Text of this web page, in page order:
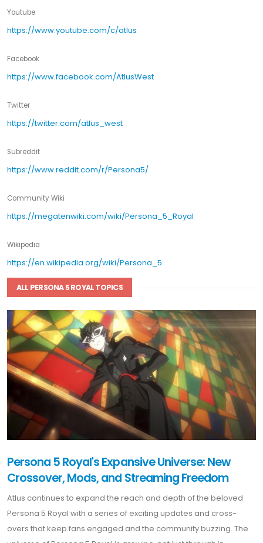
Youtube
https://www.youtube.com/c/atlus
Facebook
https://www.facebook.com/AtlusWest
Twitter
https://twitter.com/atlus_west
Subreddit
https://www.reddit.com/r/Persona5/
Community Wiki
https://megatenwiki.com/wiki/Persona_5_Royal
Wikipedia
https://en.wikipedia.org/wiki/Persona_5
ALL PERSONA 5 ROYAL TOPICS
Persona 5 Royal's Expansive Universe: New
Crossover, Mods, and Streaming Freedom
Atlus continues to expand the reach and depth of the beloved
Persona 5 Royal with a series of exciting updates and cross-
overs that keep fans engaged and the community buzzing. The